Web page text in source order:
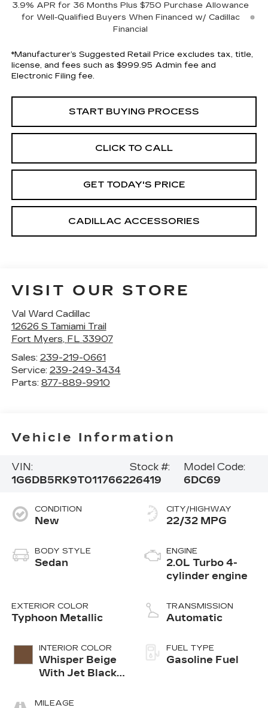
3.9% APR for 36 Months Plus $750 Purchase Allowance
for Well-Qualified Buyers When Financed w/ Cadillac
Financial
*Manufacturer’s Suggested Retail Price excludes tax, title,
license, and fees such as $999.95 Admin fee and
Electronic Filing fee.
START BUYING PROCESS
CLICK TO CALL
GET TODAY'S PRICE
CADILLAC ACCESSORIES
VISIT OUR STORE
Val Ward Cadillac
12626 S Tamiami Trail
Fort Myers, FL 33907
Sales: 239-219-0661
Service: 239-249-3434
Parts: 877-889-9910
Vehicle Information
VIN:
1G6DB5RK9T0117662
Stock #:
26419
Model Code:
6DC69
CONDITION
New
BODY STYLE
Sedan
EXTERIOR COLOR
Typhoon Metallic
INTERIOR COLOR
Whisper Beige
With Jet Black
Leather
MILEAGE
CITY/HIGHWAY
22/32 MPG
ENGINE
2.0L Turbo 4-
cylinder engine
TRANSMISSION
Automatic
FUEL TYPE
Gasoline Fuel